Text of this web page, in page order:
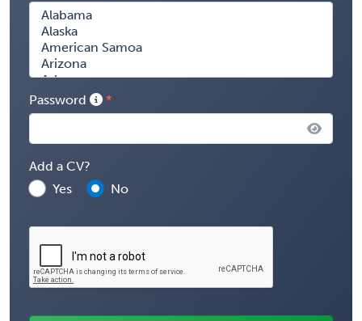
Password
Add a CV?
Yes
No